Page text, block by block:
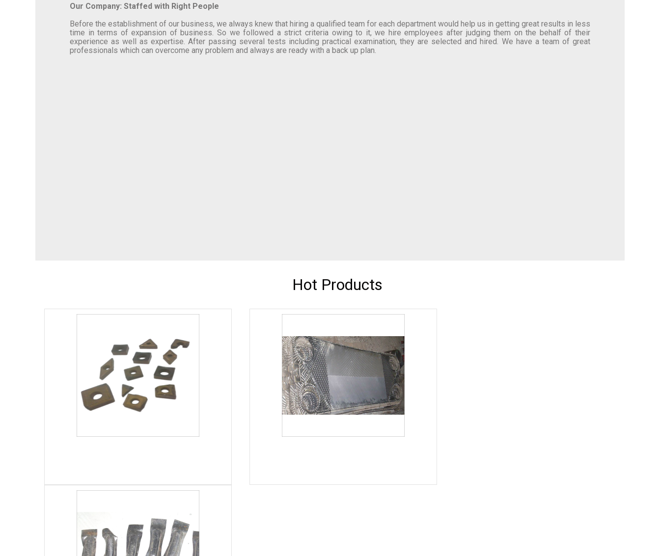
Our Company: Staffed with Right People
Before the establishment of our business, we always knew that hiring a qualified team for each department would help us in getting great results in less
time in terms of expansion of business. So we followed a strict criteria owing to it, we hire employees after judging them on the behalf of their
experience as well as expertise. After passing several tests including practical examination, they are selected and hired. We have a team of great
professionals which can overcome any problem and always are ready with a back up plan.
Hot Products